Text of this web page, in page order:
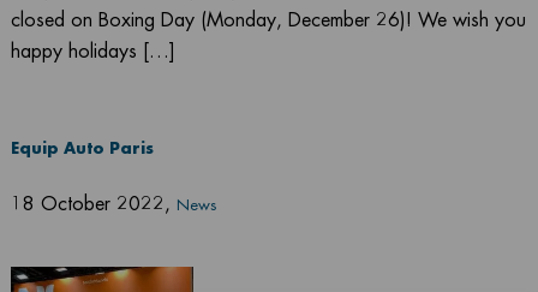
closed on Boxing Day (Monday, December 26)! We wish you
happy holidays […]
Equip Auto Paris
18 October 2022 , News